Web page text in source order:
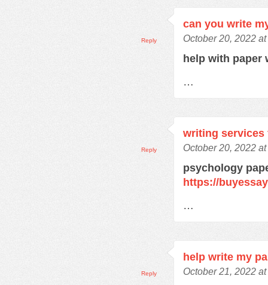
can you write
October 20, 2022
help with
…
Reply
writing services
October 20, 2022
psychology
https://
…
Reply
help write my
October 21, 2022
Reply